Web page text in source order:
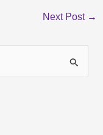
Next Post →